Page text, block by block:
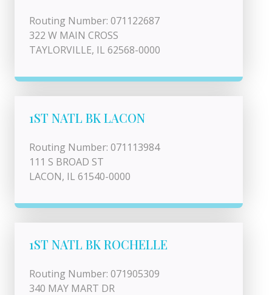
Routing Number: 071122687
322 W MAIN CROSS
TAYLORVILLE, IL 62568-0000
1ST NATL BK LACON
Routing Number: 071113984
111 S BROAD ST
LACON, IL 61540-0000
1ST NATL BK ROCHELLE
Routing Number: 071905309
340 MAY MART DR